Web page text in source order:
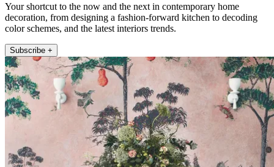
Your shortcut to the now and the next in contemporary home
decoration, from designing a fashion-forward kitchen to decoding
color schemes, and the latest interiors trends.
Subscribe +